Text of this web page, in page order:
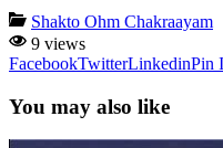
Shakto Ohm Chakraayam
9 views
FacebookTwitterLinkedinPin
You may also like